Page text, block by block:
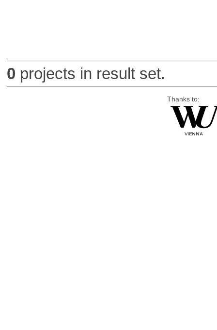
0 projects in result set.
Thanks to: